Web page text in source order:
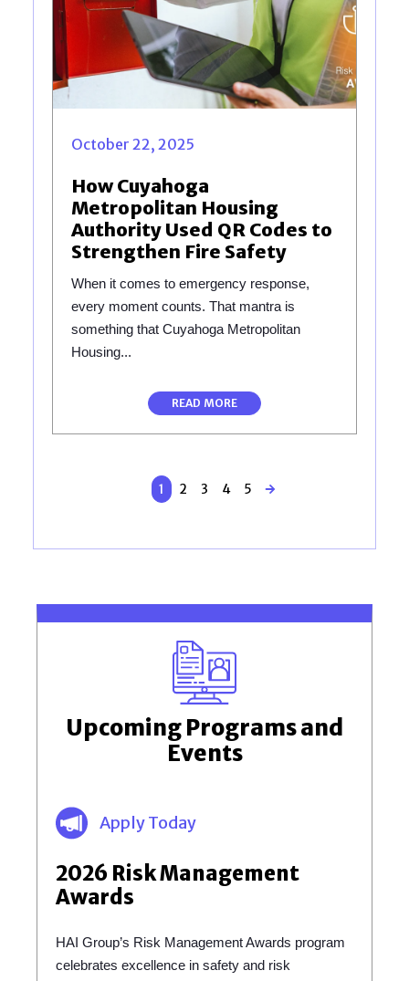
October 22, 2025
How Cuyahoga
Metropolitan Housing
Authority Used QR Codes to
Strengthen Fire Safety
When it comes to emergency response,
every moment counts. That mantra is
something that Cuyahoga Metropolitan
Housing...
READ MORE
1 2 3 4 5
Upcoming Programs and
Events
Apply Today
2026 Risk Management
Awards
HAI Group’s Risk Management Awards program
celebrates excellence in safety and risk